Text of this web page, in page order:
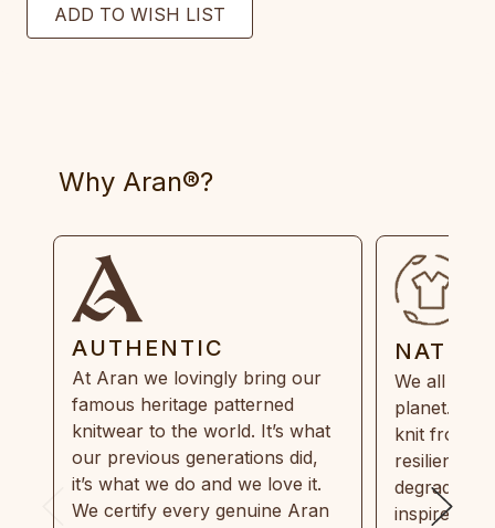
Why Aran®?
AUTHENTIC
At Aran we lovingly bring our
famous heritage patterned
knitwear to the world. It’s what
our previous generations did,
it’s what we do and we love it.
We certify every genuine Aran
We all
planet.
knit from
resilient,
inspired by